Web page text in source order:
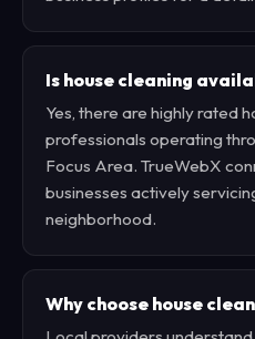
Is house cleaning
Yes, there are highly rated
professionals operating
Focus Area. TrueWebX
businesses actively
neighborhood.
Why choose house